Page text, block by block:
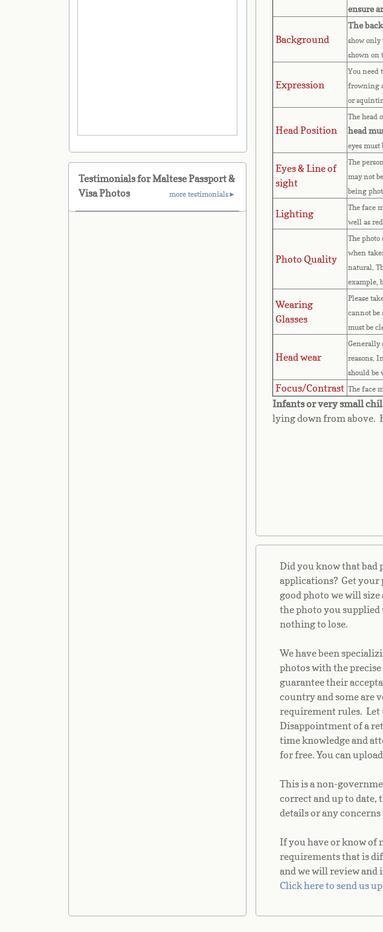
Testimonials for Maltese Passport &
Visa Photos
more testimonials►
Did you know that bad
applications? Get
good photo we will
the photo you supplied
nothing to lose.
We have been
photos with the
guarantee their
country and some are
requirement rules. Let
Disappointment of a
time knowledge and
for free. You can
This is a non-
correct and up to date,
details or any
If you have or know of
requirements that is
and we will review
Click here to send us
ensure
Background
The
show only
shown on
Expression
You need
frowning
or
Head Position
The head
head
eyes must
Eyes & Line of
sight
The
may not
being
Lighting
The face
well as
Photo Quality
The
when
natural.
example,
Wearing
Glasses
Please
cannot be
must be
Head wear
Generally
reasons.
should be
Focus/Contrast The face
Infants or very small
lying down from above.